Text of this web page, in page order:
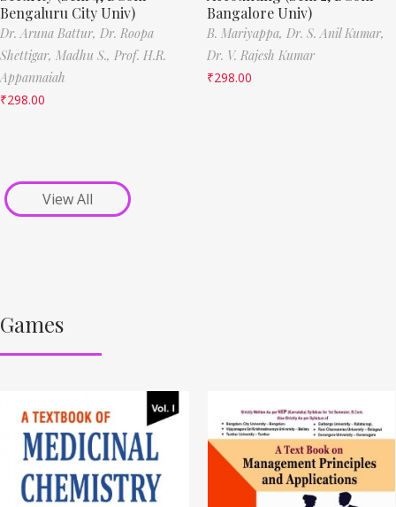
Bengaluru City Univ)
Dr. Aruna Battur, Dr. Roopa
Shettigar, Madhu S., Prof. H.R.
Appannaiah
₹298.00
Bangalore Univ)
B. Mariyappa, Dr. S. Anil Kumar,
Dr. V. Rajesh Kumar
₹298.00
View All
Games